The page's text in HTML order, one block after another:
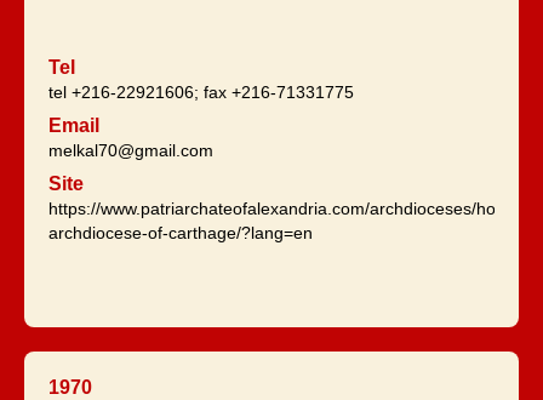
Tel
tel +216-22921606; fax +216-71331775
Email
melkal70@gmail.com
Site
https://www.patriarchateofalexandria.com/archdioceses/holy-
archdiocese-of-carthage/?lang=en
1970